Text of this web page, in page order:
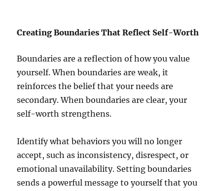
Creating Boundaries That Reflect Self-Worth
Boundaries are a reflection of how you value
yourself. When boundaries are weak, it
reinforces the belief that your needs are
secondary. When boundaries are clear, your
self-worth strengthens.
Identify what behaviors you will no longer
accept, such as inconsistency, disrespect, or
emotional unavailability. Setting boundaries
sends a powerful message to yourself that you